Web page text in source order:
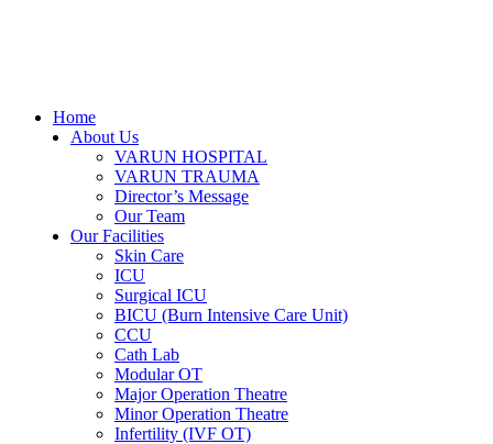
Home
About Us
VARUN HOSPITAL
VARUN TRAUMA
Director’s Message
Our Team
Our Facilities
Skin Care
ICU
Surgical ICU
BICU (Burn Intensive Care Unit)
CCU
Cath Lab
Modular OT
Major Operation Theatre
Minor Operation Theatre
Infertility (IVF OT)